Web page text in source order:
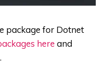
package for Dotnet
here and